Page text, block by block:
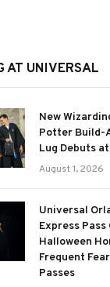
AT UNIVERSAL
New
Potter Build-
Lug Debuts
August 1, 2026
Universal
Express
Halloween
Frequent
Passes